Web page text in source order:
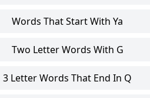
Words That Start With Ya
Two Letter Words With G
3 Letter Words That End In Q